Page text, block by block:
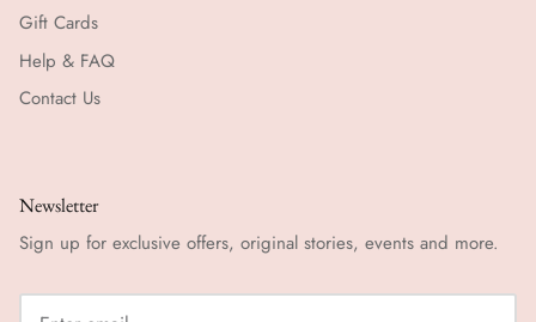
Gift Cards
Help & FAQ
Contact Us
Newsletter
Sign up for exclusive offers, original stories, events and more.